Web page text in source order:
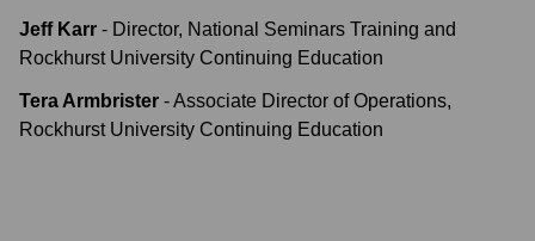
Jeff Karr - Director, National Seminars Training and
Rockhurst University Continuing Education
Tera Armbrister -Associate Director of Operations,
Rockhurst University Continuing Education